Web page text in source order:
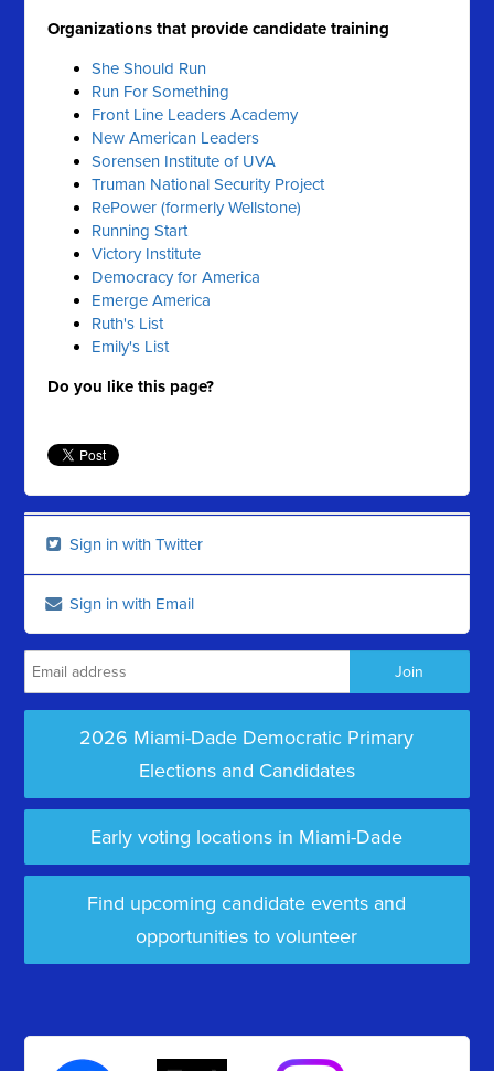
Organizations that provide candidate training
She Should Run
Run For Something
Front Line Leaders Academy
New American Leaders
Sorensen Institute of UVA
Truman National Security Project
RePower (formerly Wellstone)
Running Start
Victory Institute
Democracy for America
Emerge America
Ruth's List
Emily's List
Do you like this page?
Sign in with Twitter
Sign in with Email
2026 Miami-Dade Democratic Primary
Elections and Candidates
Early voting locations in Miami-Dade
Find upcoming candidate events and
opportunities to volunteer